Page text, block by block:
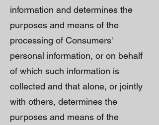
information and determines the
purposes and means of the
processing of Consumers'
personal information, or on behalf
of which such information is
collected and that alone, or jointly
with others, determines the
purposes and means of the